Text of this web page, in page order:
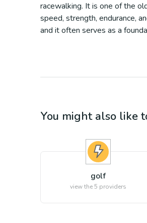
racewalking. It is one of the
speed, strength, endurance,
and it often serves as a
You might also like
golf
view the5 providers